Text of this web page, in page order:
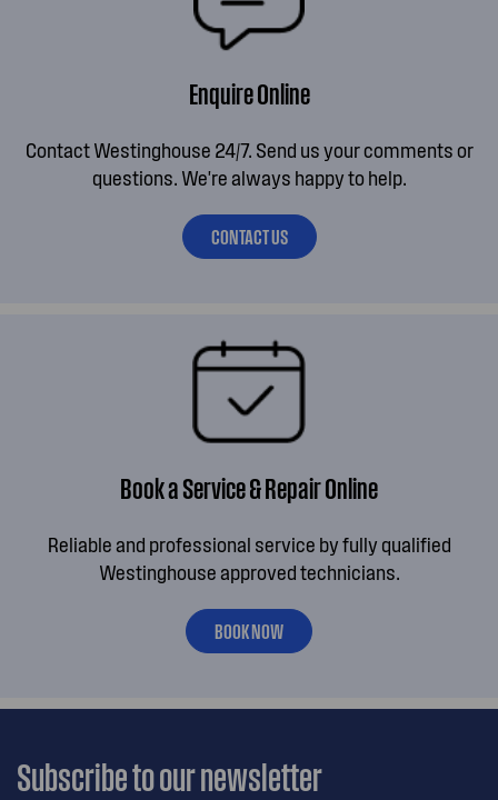
Enquire Online
Contact Westinghouse 24/7. Send us your comments or
questions. We're always happy to help.
CONTACT US
Book a Service & Repair Online
Reliable and professional service by fully qualified
Westinghouse approved technicians.
BOOK NOW
Subscribe to our newsletter